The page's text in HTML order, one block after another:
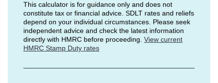
This calculator is for guidance only and does not
constitute tax or financial advice. SDLT rates and reliefs
depend on your individual circumstances. Please seek
independent advice and check the latest information
directly with HMRC before proceeding. View current
HMRC Stamp Duty rates